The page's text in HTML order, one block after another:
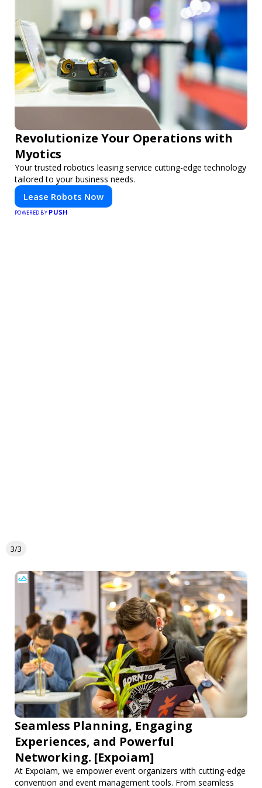
Revolutionize Your Operations with
Myotics
Your trusted robotics leasing service cutting-edge technology
tailored to your business needs.
Lease Robots Now
POWERED BY PUSH
3/3
Seamless Planning, Engaging
Experiences, and Powerful
Networking. [Expoiam]
At Expoiam, we empower event organizers with cutting-edge
convention and event management tools. From seamless